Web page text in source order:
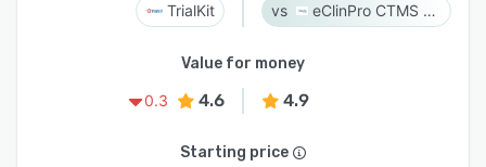
TrialKit eClinPro CTMS & eSource
Value for money
0.3
4.6 4.9
Starting price